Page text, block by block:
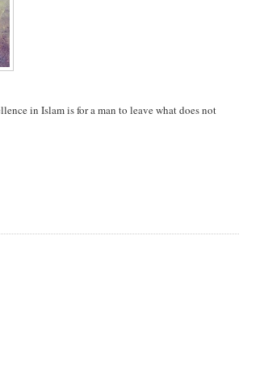
in Islam is for a man to leave what does not